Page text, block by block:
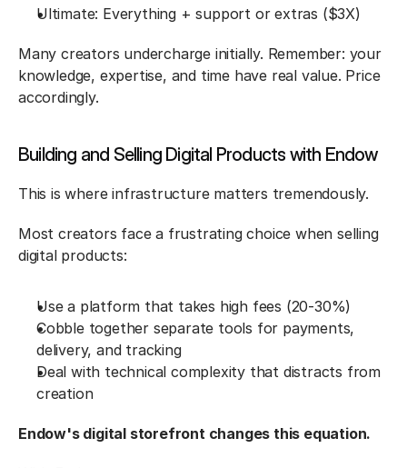
Ultimate: Everything + support or extras ($3X)
Many creators undercharge initially. Remember: your
knowledge, expertise, and time have real value. Price
accordingly.
Building and Selling Digital Products with Endow
This is where infrastructure matters tremendously.
Most creators face a frustrating choice when selling
digital products:
Use a platform that takes high fees (20-30%)
Cobble together separate tools for payments,
delivery, and tracking
Deal with technical complexity that distracts from
creation
Endow's digital storefront changes this equation.